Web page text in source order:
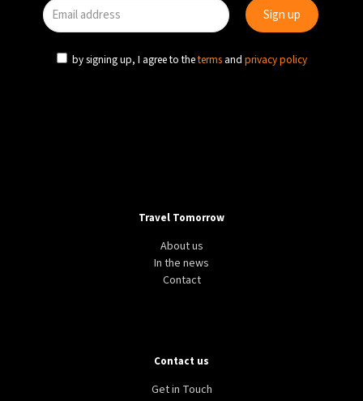
by signing up, I agree to theterms and privacy policy
Travel Tomorrow
About us
In the news
Contact
Contact us
Get in Touch